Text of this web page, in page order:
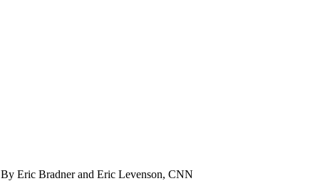
By Eric Bradner and Eric Levenson, CNN